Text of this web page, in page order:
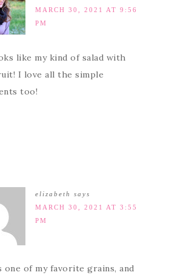
MARCH 30, 2021 AT 9:56
PM
like my kind of salad with
I love all the simple
too!
elizabeth
says
MARCH 30, 2021 AT 3:55
PM
one of my favorite grains, and